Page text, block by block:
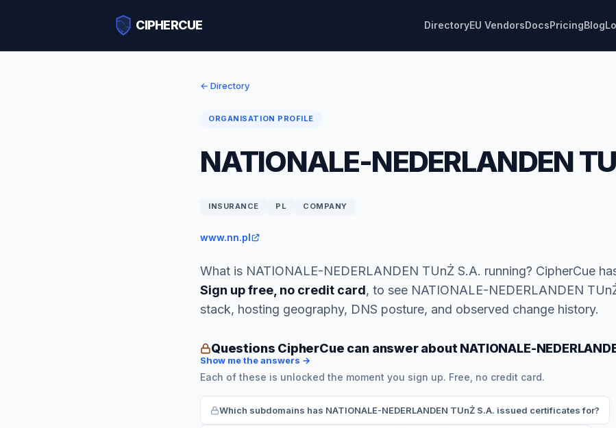
CIPHERCUE DirectoryEU VendorsDocsPricingBlog
← Directory
ORGANISATION PROFILE
NATIONALE-NEDERLANDEN
INSURANCE PL COMPANY
www.nn.pl
What is NATIONALE-NEDERLANDEN TUnŻ S.A. running? CipherCue
Sign up free, no credit card, to see NATIONALE-NEDERLANDEN
stack, hosting geography, DNS posture, and observed change history.
Questions CipherCue can answer about NATIONALE-
Show me the answers →
Each of these is unlocked the moment you sign up. Free, no credit card.
Which subdomains has NATIONALE-NEDERLANDEN TUnŻ S.A. issued certificates for?